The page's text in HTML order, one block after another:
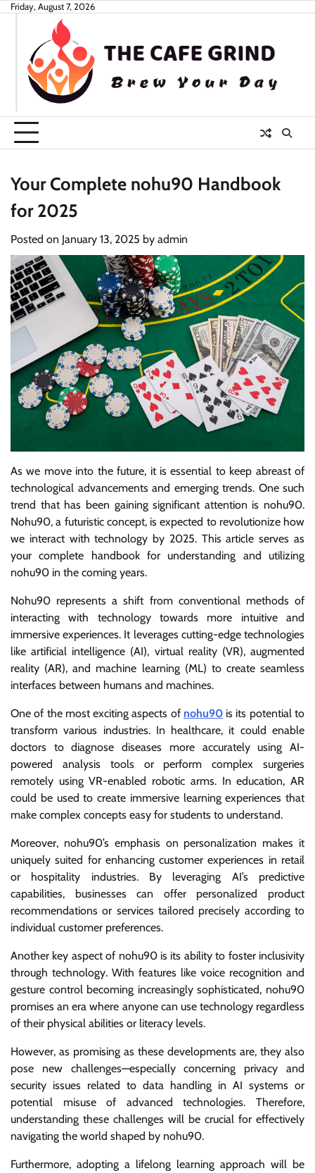
SkipFriday, August 7, 2026
Your Complete nohu90 Handbook
for 2025
Posted on January 13, 2025 by admin
As we move into the future, it is essential to keep abreast of
technological advancements and emerging trends. One such
trend that has been gaining significant attention is nohu90.
Nohu90, a futuristic concept, is expected to revolutionize how
we interact with technology by 2025. This article serves as
your complete handbook for understanding and utilizing
nohu90 in the coming years.
Nohu90 represents a shift from conventional methods of
interacting with technology towards more intuitive and
immersive experiences. It leverages cutting-edge technologies
like artificial intelligence (AI), virtual reality (VR), augmented
reality (AR), and machine learning (ML) to create seamless
interfaces between humans and machines.
One of the most exciting aspects of nohu90is its potential to
transform various industries. In healthcare, it could enable
doctors to diagnose diseases more accurately using AI-
powered analysis tools or perform complex surgeries
remotely using VR-enabled robotic arms. In education, AR
could be used to create immersive learning experiences that
make complex concepts easy for students to understand.
Moreover, nohu90’s emphasis on personalization makes it
uniquely suited for enhancing customer experiences in retail
or hospitality industries. By leveraging AI’s predictive
capabilities, businesses can offer personalized product
recommendations or services tailored precisely according to
individual customer preferences.
Another key aspect of nohu90 is its ability to foster inclusivity
through technology. With features like voice recognition and
gesture control becoming increasingly sophisticated, nohu90
promises an era where anyone can use technology regardless
of their physical abilities or literacy levels.
However, as promising as these developments are, they also
pose new challenges—especially concerning privacy and
security issues related to data handling in AI systems or
potential misuse of advanced technologies. Therefore,
understanding these challenges will be crucial for effectively
navigating the world shaped by nohu90.
Furthermore, adopting a lifelong learning approach will be